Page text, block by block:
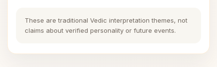
These are traditional Vedic interpretation themes, not
claims about verified personality or future events.